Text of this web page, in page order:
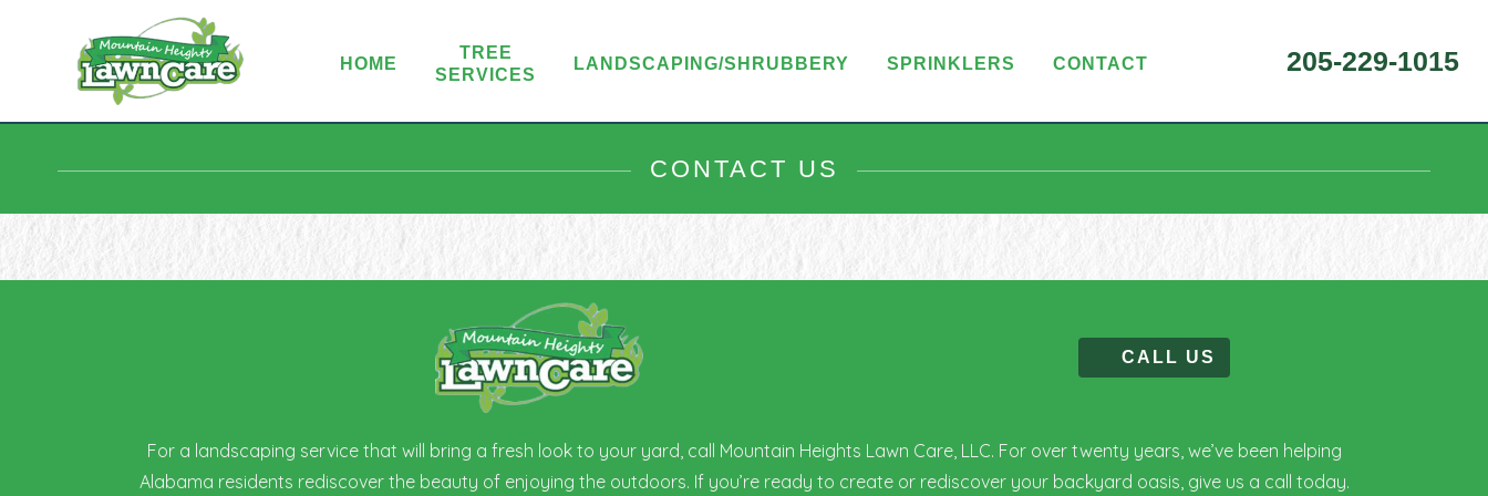
205-229-1015
HOME
TREE
SERVICES
LANDSCAPING/SHRUBBERY SPRINKLERS CONTACT
CONTACT US
CALL US
For a landscaping service that will bring a fresh look to your yard, call Mountain Heights Lawn Care, LLC. For over twenty years, we’ve been helping
Alabama residents rediscover the beauty of enjoying the outdoors. If you’re ready to create or rediscover your backyard oasis, give us a call today.